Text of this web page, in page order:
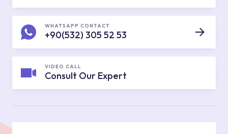
WHATSAPP CONTACT
+90(532) 305 52 53
VIDEO CALL
Consult Our Expert